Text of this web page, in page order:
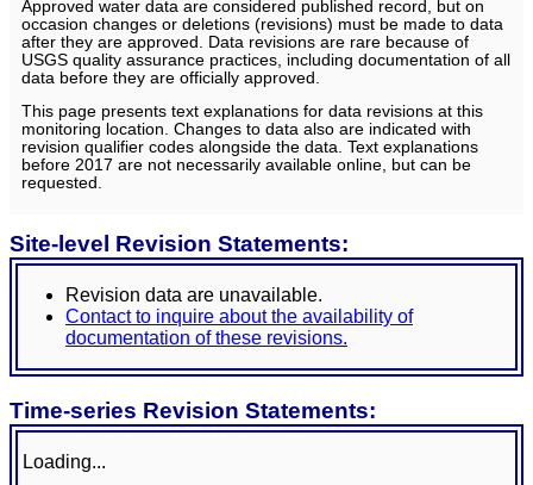
Approved water data are considered published record, but on
occasion changes or deletions (revisions) must be made to data
after they are approved. Data revisions are rare because of
USGS quality assurance practices, including documentation of all
data before they are officially approved.
This page presents text explanations for data revisions at this
monitoring location. Changes to data also are indicated with
revision qualifier codes alongside the data. Text explanations
before 2017 are not necessarily available online, but can be
requested.
Site-level Revision Statements:
Revision data are unavailable.
Contact to inquire about the availability of
documentation of these revisions.
Time-series Revision Statements:
Loading...